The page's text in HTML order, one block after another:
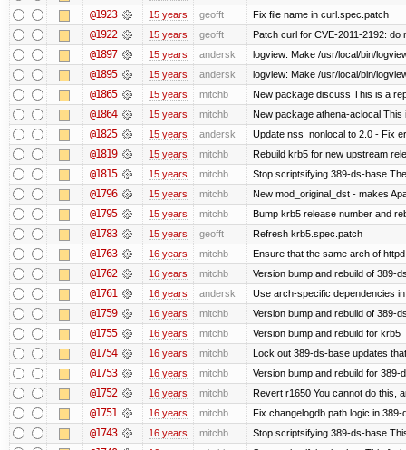
@1923 15 years geofft Fix file name in curl.spec.patch
@1922 15 years geofft Patch curl for CVE-2011-2192: do
@1897 15 years andersk logview: Make /usr/local/bin/
@1895 15 years andersk logview: Make /usr/local/bin/
@1865 15 years mitchb New package discuss This is a
@1864 15 years mitchb New package athena-aclocal
@1825 15 years andersk Update nss_nonlocal to 2.0 - Fix
@1819 15 years mitchb Rebuild krb5 for new upstream
@1815 15 years mitchb Stop scriptsifying 389-ds-base
@1796 15 years mitchb New mod_original_dst - makes
@1795 15 years mitchb Bump krb5 release number and
@1783 15 years geofft Refresh krb5.spec.patch
@1763 16 years mitchb Ensure that the same arch of
@1762 16 years mitchb Version bump and rebuild of 389-
@1761 16 years andersk Use arch-specific dependencies
@1759 16 years mitchb Version bump and rebuild of 389-
@1755 16 years mitchb Version bump and rebuild for krb5
@1754 16 years mitchb Lock out 389-ds-base updates
@1753 16 years mitchb Version bump and rebuild for 389-
@1752 16 years mitchb Revert r1650 You cannot do this,
@1751 16 years mitchb Fix changelogdb path logic in 389-
@1743 16 years mitchb Stop scriptsifying 389-ds-base